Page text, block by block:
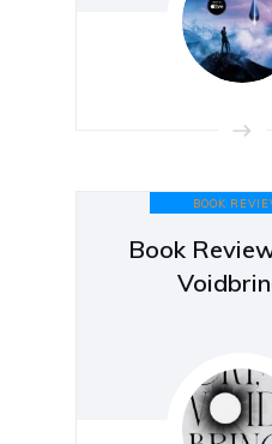
BOOK
Book